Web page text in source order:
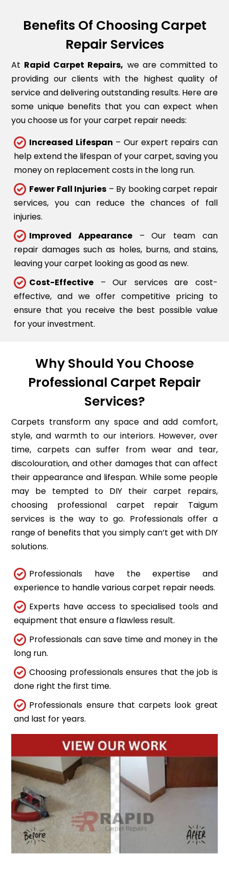
Benefits Of Choosing Carpet
Repair Services
At Rapid Carpet Repairs, we are committed to
providing our clients with the highest quality of
service and delivering outstanding results. Here are
some unique benefits that you can expect when
you choose us for your carpet repair needs:
Increased Lifespan – Our expert repairs can
help extend the lifespan of your carpet, saving you
money on replacement costs in the long run.
Fewer Fall Injuries – By booking carpet repair
services, you can reduce the chances of fall
injuries.
Improved Appearance – Our team can
repair damages such as holes, burns, and stains,
leaving your carpet looking as good as new.
Cost-Effective – Our services are cost-
effective, and we offer competitive pricing to
ensure that you receive the best possible value
for your investment.
Why Should You Choose
Professional Carpet Repair
Services?
Carpets transform any space and add comfort,
style, and warmth to our interiors. However, over
time, carpets can suffer from wear and tear,
discolouration, and other damages that can affect
their appearance and lifespan. While some people
may be tempted to DIY their carpet repairs,
choosing professional carpet repair Taigum
services is the way to go. Professionals offer a
range of benefits that you simply can’t get with DIY
solutions.
Professionals have the expertise and
experience to handle various carpet repair needs.
Experts have access to specialised tools and
equipment that ensure a flawless result.
Professionals can save time and money in the
long run.
Choosing professionals ensures that the job is
done right the first time.
Professionals ensure that carpets look great
and last for years.